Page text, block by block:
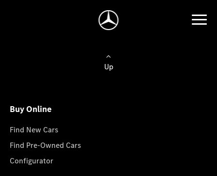
Up
Buy Online
Find New Cars
Find Pre-Owned Cars
Configurator